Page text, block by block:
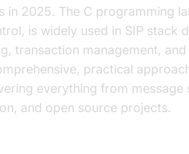
in 2025. The C programming
is widely used in SIP stack
transaction management,
practical
everything from
and open source projects.